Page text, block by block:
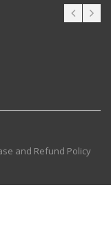
and Refund Policy